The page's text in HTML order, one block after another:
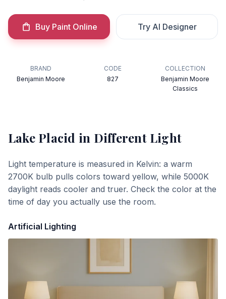
Buy Paint Online Try AI Designer
BRAND
Benjamin Moore
CODE
827
COLLECTION
Benjamin Moore
Classics
Lake Placid in Different Light
Light temperature is measured in Kelvin: a warm
2700K bulb pulls colors toward yellow, while 5000K
daylight reads cooler and truer. Check the color at the
time of day you actually use the room.
Artificial Lighting